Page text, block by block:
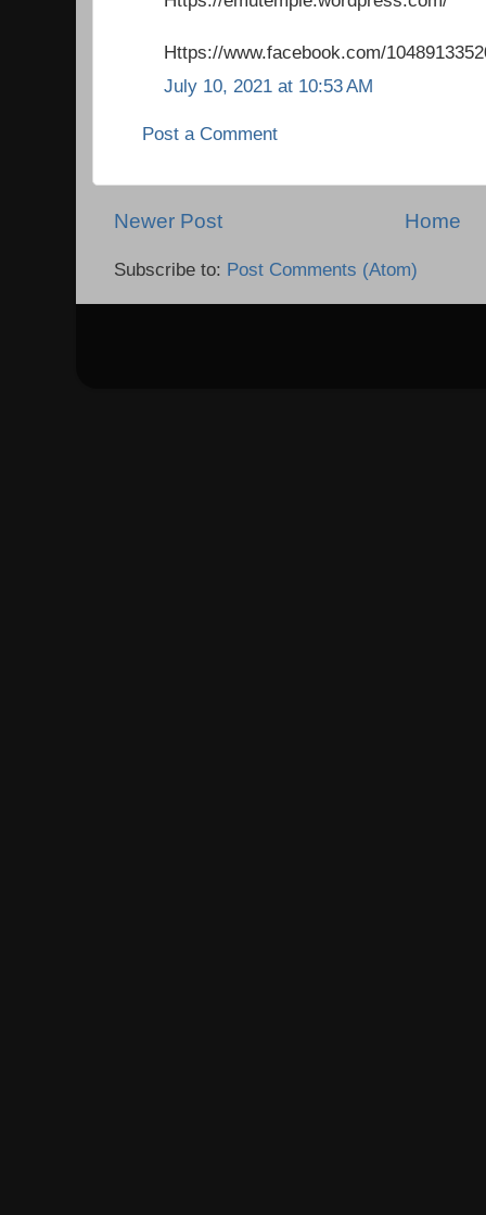
Https://www.facebook.com/
July 10, 2021 at 10:53 AM
Post a Comment
Newer Post Home
Subscribe to: Post Comments (Atom)